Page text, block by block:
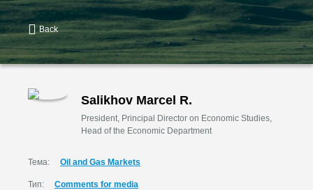
Back
Salikhov Marcel R.
President, Principal Director on Economic Studies,
Head of the Economic Department
Тема: Oil and Gas Markets
Тип: Comments for media